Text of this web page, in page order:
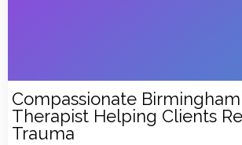
Compassionate Birmingham
Therapist Helping Clients
Trauma